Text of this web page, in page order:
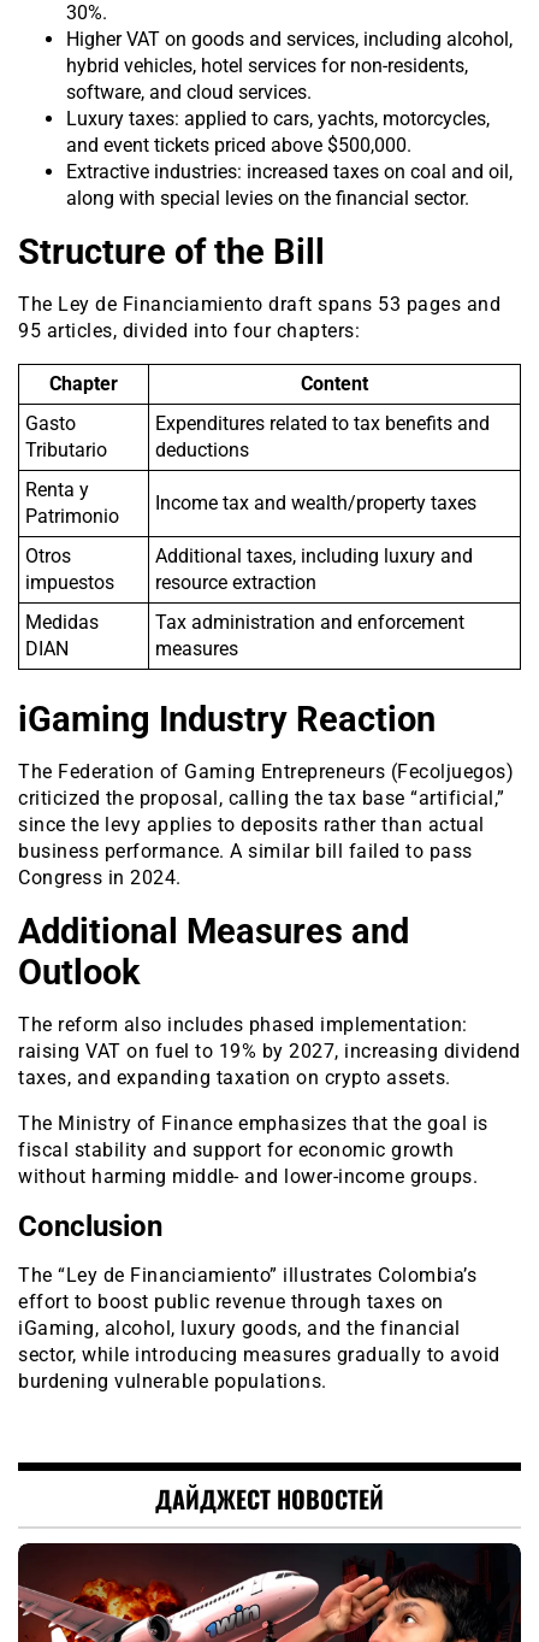
30%.
Higher VAT on goods and services, including alcohol,
hybrid vehicles, hotel services for non-residents,
software, and cloud services.
Luxury taxes: applied to cars, yachts, motorcycles,
and event tickets priced above $500,000.
Extractive industries: increased taxes on coal and oil,
along with special levies on the financial sector.
Structure of the Bill
The Ley de Financiamiento draft spans 53 pages and
95 articles, divided into four chapters:
Chapter
Content
Gasto
Tributario
Expenditures related to tax benefits and
deductions
Renta y
Patrimonio
Income tax and wealth/property taxes
Otros
impuestos
Additional taxes, including luxury and
resource extraction
Medidas
DIAN
Tax administration and enforcement
measures
iGaming Industry Reaction
The Federation of Gaming Entrepreneurs (Fecoljuegos)
criticized the proposal, calling the tax base “artificial,”
since the levy applies to deposits rather than actual
business performance. A similar bill failed to pass
Congress in 2024.
Additional Measures and
Outlook
The reform also includes phased implementation:
raising VAT on fuel to 19% by 2027, increasing dividend
taxes, and expanding taxation on crypto assets.
The Ministry of Finance emphasizes that the goal is
fiscal stability and support for economic growth
without harming middle- and lower-income groups.
Conclusion
The “Ley de Financiamiento” illustrates Colombia’s
effort to boost public revenue through taxes on
iGaming, alcohol, luxury goods, and the financial
sector, while introducing measures gradually to avoid
burdening vulnerable populations.
ДАЙДЖЕСТ НОВОСТЕЙ